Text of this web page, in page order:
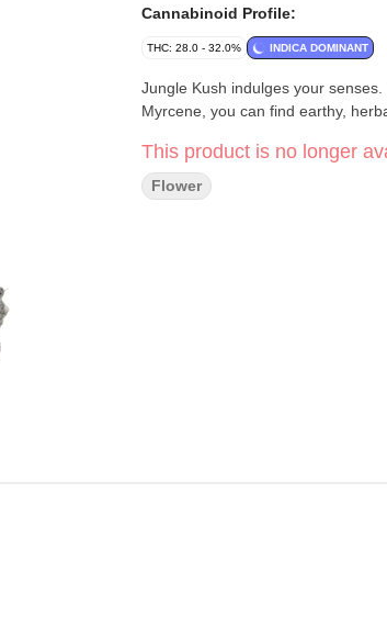
Cannabinoid Profile:
THC: 28.0 - 32.0% INDICA DOMINANT
Jungle Kush indulges your
Myrcene, you can find earthy,
This product is no longer
Flower